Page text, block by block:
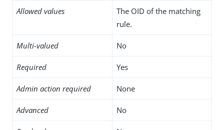
Allowed values
The OID of the matching
rule.
Multi-valued No
Required Yes
Admin action required None
Advanced No